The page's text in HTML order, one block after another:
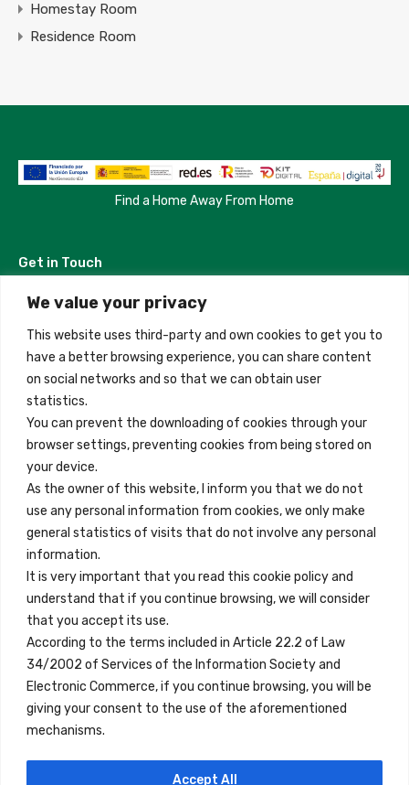
We value your privacy
This website uses third-party and own cookies to get you to
have a better browsing experience, you can share content
on social networks and so that we can obtain user
statistics.
You can prevent the downloading of cookies through your
browser settings, preventing cookies from being stored on
your device.
As the owner of this website, I inform you that we do not
use any personal information from cookies, we only make
general statistics of visits that do not involve any personal
information.
It is very important that you read this cookie policy and
understand that if you continue browsing, we will consider
that you accept its use.
According to the terms included in Article 22.2 of Law
34/2002 of Services of the Information Society and
Electronic Commerce, if you continue browsing, you will be
giving your consent to the use of the aforementioned
mechanisms.
Accept All
Homestay Room
Residence Room
Find a Home Away From Home
Get in Touch
Madrid, Spain
+34 684 39 31 82
info@innfamily.com
Quick Links
Contact
Legal Note
Terms and Conditions
Privacy Policy
All Accommodation
Accessibility
Blog
Locations